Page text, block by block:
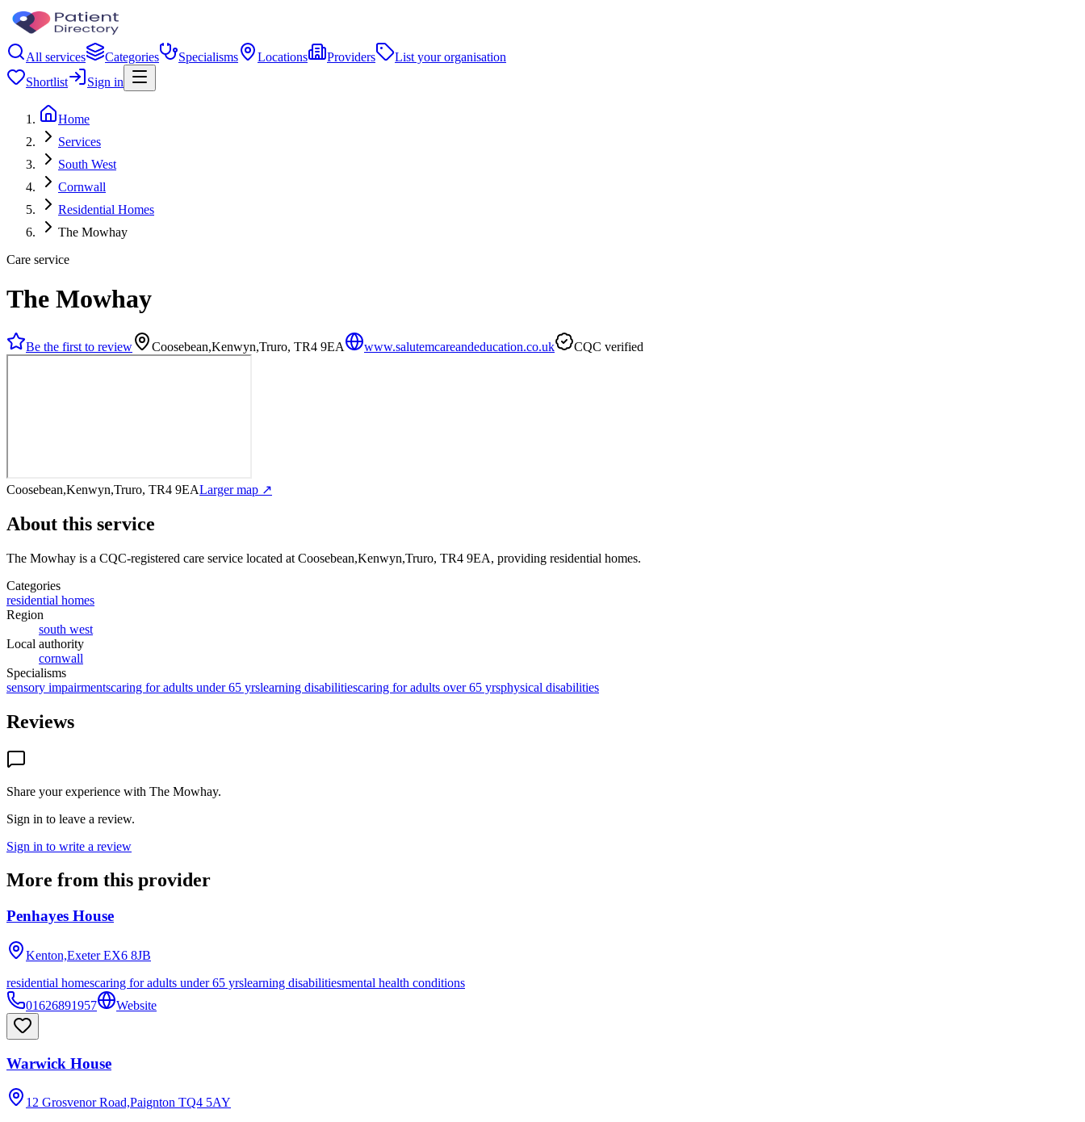
All services Categories Specialisms Locations Providers
List your organisation
Shortlist
Sign in
Home
Services
South West
Cornwall
Residential Homes
The Mowhay
Care service
The Mowhay
Be the first to review Coosebean,Kenwyn,Truro, TR4 9EA www.salutemcareandeducation.co.uk CQC verified
Coosebean,Kenwyn,Truro, TR4 9EALarger map ↗
About this service
The Mowhay is a CQC-registered care service located at Coosebean,Kenwyn,Truro, TR4 9EA, providing residential homes.
Categories
residential homes
Region
south west
Local authority
cornwall
Specialisms
sensory impairmentscaring for adults under 65 yrslearning disabilitiescaring for adults over 65 yrsphysical disabilities
Reviews
Share your experience with The Mowhay.
Sign in to leave a review.
Sign in to write a review
More from this provider
Penhayes House
Kenton,Exeter EX6 8JB
residential homescaring for adults under 65 yrslearning disabilitiesmental health conditions
01626891957
Website
Warwick House
12 Grosvenor Road,Paignton TQ4 5AY